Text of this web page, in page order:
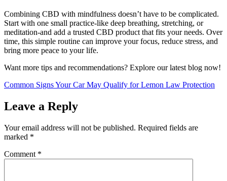
Combining CBD with mindfulness doesn’t have to be complicated.
Start with one small practice-like deep breathing, stretching, or
meditation-and add a trusted CBD product that fits your needs. Over
time, this simple routine can improve your focus, reduce stress, and
bring more peace to your life.
Want more tips and recommendations? Explore our latest blog now!
Common Signs Your Car May Qualify for Lemon Law Protection
Leave a Reply
Your email address will not be published. Required fields are
marked *
Comment *